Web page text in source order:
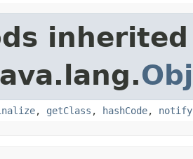
, getClass , hashCode, notify